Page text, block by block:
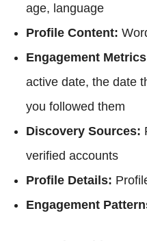
age, language
Profile Content:
Engagement
active date, the date
you followed them
Discovery Sources:
verified accounts
Profile Details:
Engagement